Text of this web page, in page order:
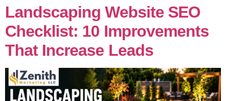
Landscaping Website SEO
Checklist: 10 Improvements
That Increase Leads